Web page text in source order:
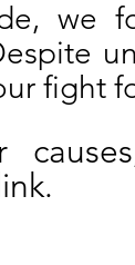
we
fight